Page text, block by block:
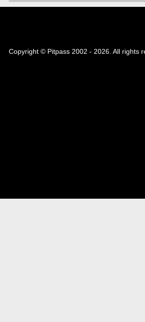
Copyright © Pitpass 2002 - 2026. All rights